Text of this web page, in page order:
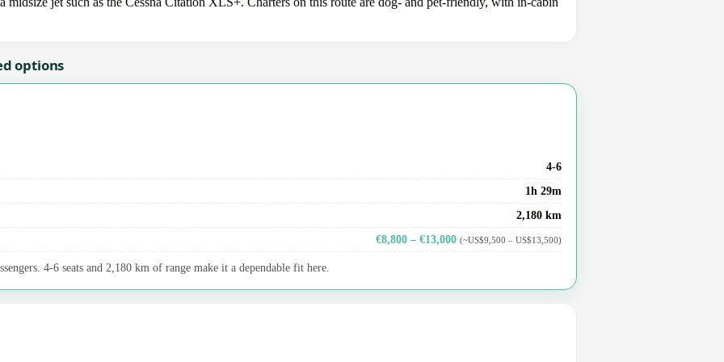
options
4-6
1h 29m
2,180 km
€8,800 – €13,000 (~US$9,500 – US$13,500)
4-6 seats and 2,180 km of range make it a dependable fit here.